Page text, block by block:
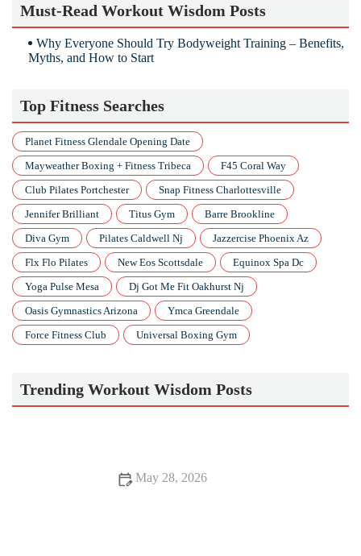
Must-Read Workout Wisdom Posts
Why Everyone Should Try Bodyweight Training – Benefits,
Myths, and How to Start
Top Fitness Searches
Planet Fitness Glendale Opening Date
Mayweather Boxing + Fitness Tribeca
F45 Coral Way
Club Pilates Portchester
Snap Fitness Charlottesville
Jennifer Brilliant
Titus Gym
Barre Brookline
Diva Gym
Pilates Caldwell Nj
Jazzercise Phoenix Az
Flx Flo Pilates
New Eos Scottsdale
Equinox Spa Dc
Yoga Pulse Mesa
Dj Got Me Fit Oakhurst Nj
Oasis Gymnastics Arizona
Ymca Greendale
Force Fitness Club
Universal Boxing Gym
Trending Workout Wisdom Posts
May 28, 2026